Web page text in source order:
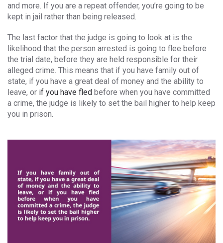
and more. If you are a repeat offender, you’re going to be
kept in jail rather than being released.
The last factor that the judge is going to look at is the
likelihood that the person arrested is going to flee before
the trial date, before they are held responsible for their
alleged crime. This means that if you have family out of
state, if you have a great deal of money and the ability to
leave, or if you have fled before when you have committed
a crime, the judge is likely to set the bail higher to help keep
you in prison.